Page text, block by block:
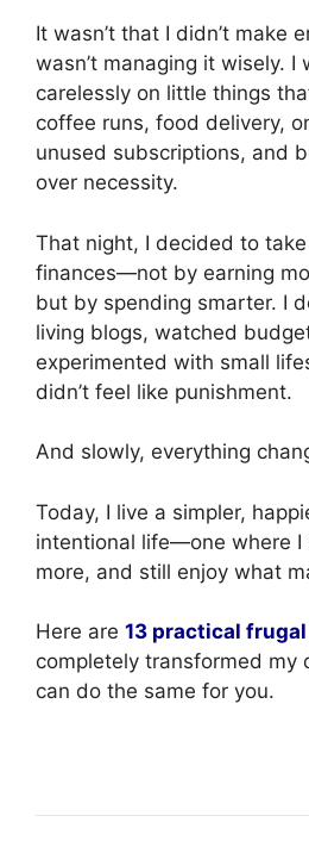
It wasn’t that I didn’t make
wasn’t managing it wisely. I
carelessly on little things
coffee runs, food delivery,
unused subscriptions, and
over necessity.
That night, I decided to
finances—not by earning
but by spending smarter. I
living blogs, watched
experimented with small
didn’t feel like punishment.
And slowly, everything
Today, I live a simpler,
intentional life—one where I
more, and still enjoy what
Here are 13 practical
completely transformed
can do the same for you.